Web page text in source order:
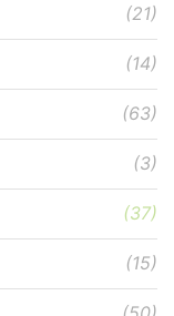
(21)
(14)
(63)
(3)
(37)
(15)